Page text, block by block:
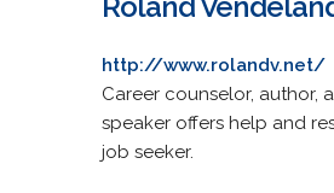
http://www.rolandv.net/
Career counselor, author,
speaker offers help and
job seeker.